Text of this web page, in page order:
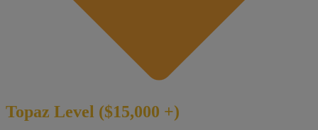
Topaz Level ($15,000 +)